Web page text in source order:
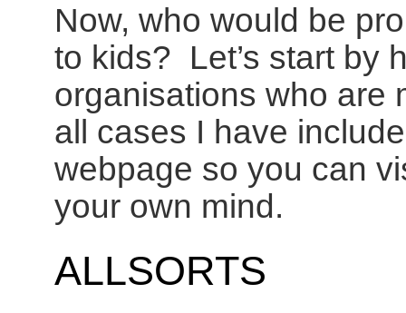
Now, who would be
to kids? Let’s start by
organisations who are
all cases I have
webpage so you can
your own mind.
ALLSORTS